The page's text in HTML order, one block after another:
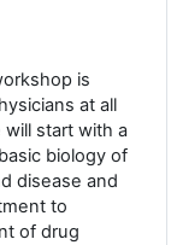
is
at all
will start with a
biology of
disease and
to
of drug